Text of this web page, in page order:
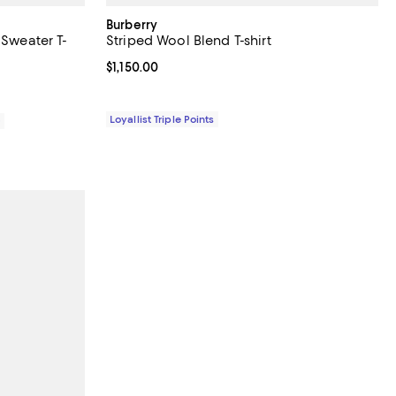
T-
Burberry
Striped Wool Blend T-shirt
Current price $1,150.00; ;
$1,150.00
Loyallist Triple Points